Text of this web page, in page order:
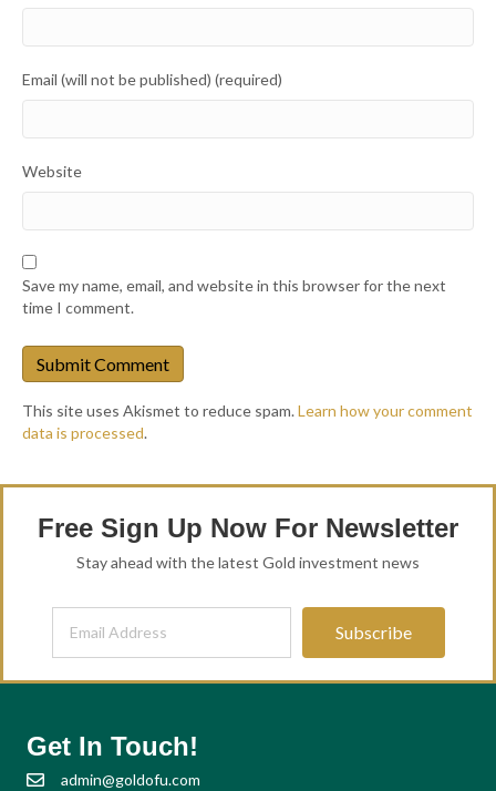
Email (will not be published) (required)
Website
Save my name, email, and website in this browser for the next
time I comment.
This site uses Akismet to reduce spam.Learn how your comment
data is processed.
Free Sign Up Now For Newsletter
Stay ahead with the latest Gold investment news
Subscribe
Get In Touch!
admin@goldofu.com